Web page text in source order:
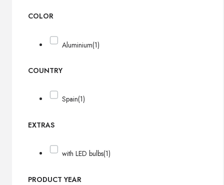
COLOR
Aluminium(1)
COUNTRY
Spain(1)
EXTRAS
with LED bulbs(1)
PRODUCT YEAR